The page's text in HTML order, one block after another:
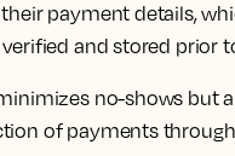
payment details,
and stored prior
no-shows but
of payments